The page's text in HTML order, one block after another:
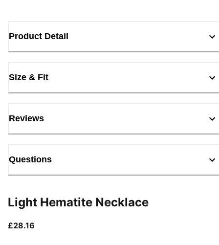
Product Detail
Size & Fit
Reviews
Questions
Light Hematite Necklace
£28.16